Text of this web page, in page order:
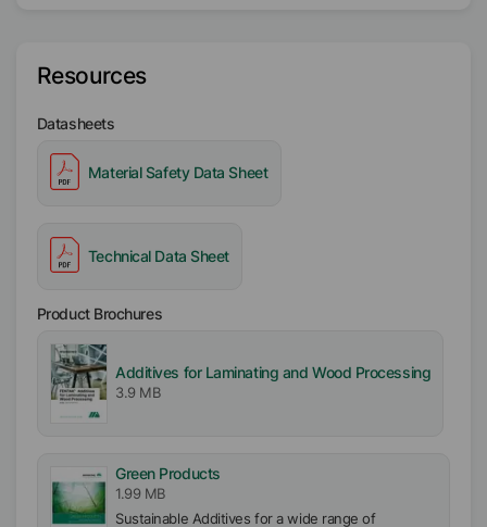
Resources
Datasheets
Material Safety Data Sheet
Technical Data Sheet
Product Brochures
Additives for Laminating and Wood Processing
3.9 MB
Green Products
1.99 MB
Sustainable Additives for a wide range of